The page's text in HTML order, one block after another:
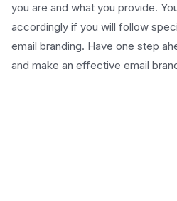
you are and what you provide.
accordingly if you will follow
email branding. Have one step
and make an effective email